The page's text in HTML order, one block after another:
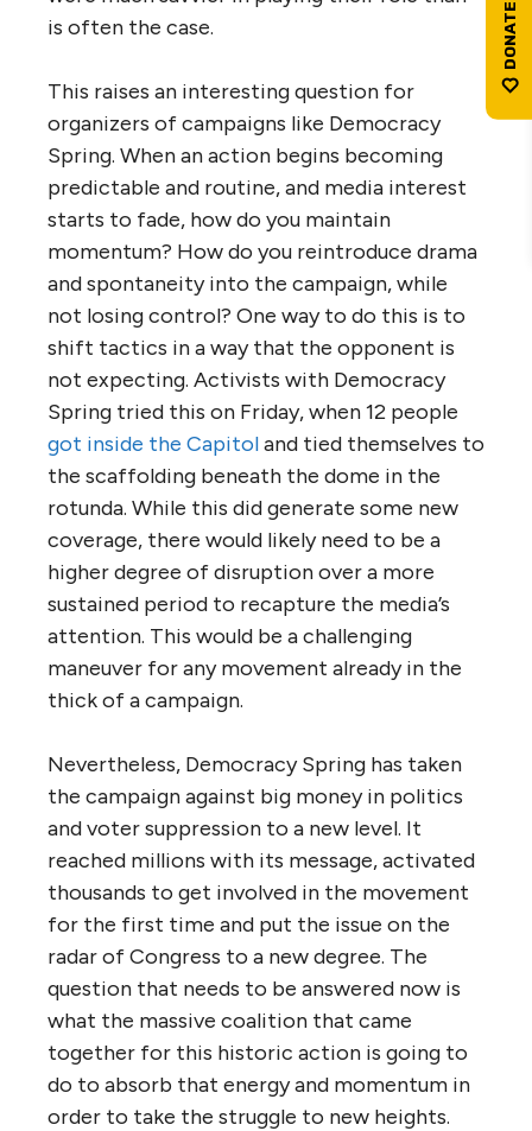
is often the case.
This raises an interesting question for
organizers of campaigns like Democracy
Spring. When an action begins becoming
predictable and routine, and media interest
starts to fade, how do you maintain
momentum? How do you reintroduce drama
and spontaneity into the campaign, while
not losing control? One way to do this is to
shift tactics in a way that the opponent is
not expecting. Activists with Democracy
Spring tried this on Friday, when 12 people
got inside the Capitoland tied themselves to
the scaffolding beneath the dome in the
rotunda. While this did generate some new
coverage, there would likely need to be a
higher degree of disruption over a more
sustained period to recapture the media’s
attention. This would be a challenging
maneuver for any movement already in the
thick of a campaign.
Nevertheless, Democracy Spring has taken
the campaign against big money in politics
and voter suppression to a new level. It
reached millions with its message, activated
thousands to get involved in the movement
for the first time and put the issue on the
radar of Congress to a new degree. The
question that needs to be answered now is
what the massive coalition that came
together for this historic action is going to
do to absorb that energy and momentum in
order to take the struggle to new heights.